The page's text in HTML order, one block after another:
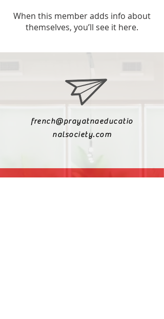
When this member adds info about
themselves, you’ll see it here.
french@prayatnaeducatio
nalsociety.com